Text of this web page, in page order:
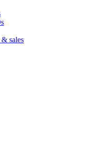
sales